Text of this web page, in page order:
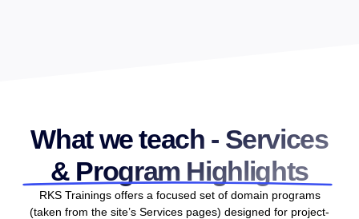
What we teach - Services
& Program Highlights
RKS Trainings offers a focused set of domain programs
(taken from the site’s Services pages) designed for project-